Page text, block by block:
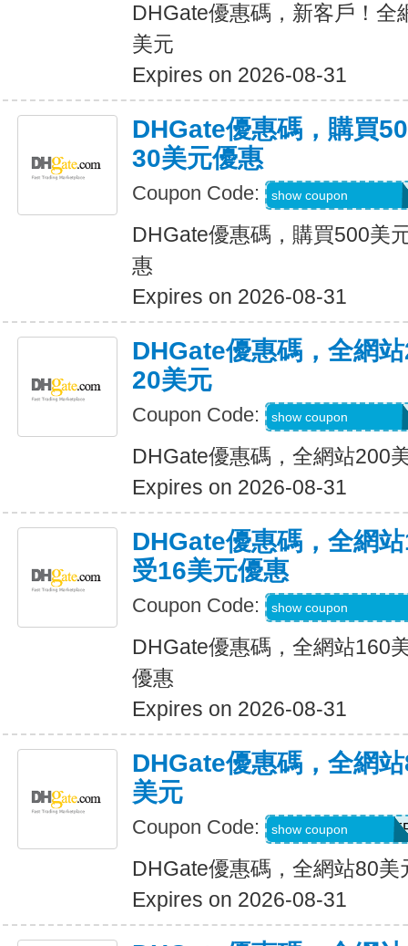
DHGate優惠碼，新客戶！全
美元
Expires on 2026-08-31
DHGate優惠碼，購買
30美元優惠
Coupon Code: show coupon
DHGate優惠碼，購買500美
惠
Expires on 2026-08-31
DHGate優惠碼，全網
20美元
Coupon Code: show coupon
DHGate優惠碼，全網站200
Expires on 2026-08-31
DHGate優惠碼，全網
受16美元優惠
Coupon Code: show coupon
DHGate優惠碼，全網站160
優惠
Expires on 2026-08-31
DHGate優惠碼，全網
美元
Coupon Code: show coupon
DHGate優惠碼，全網站80美
Expires on 2026-08-31